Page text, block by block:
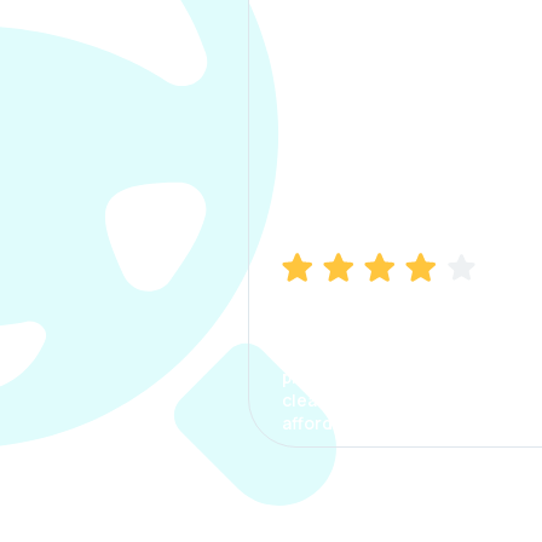
process. The options were
clear, the premium was
affordable.